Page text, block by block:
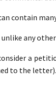
contain
any
a
to the letter).